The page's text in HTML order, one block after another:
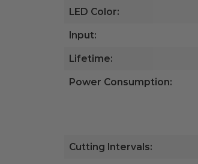
LED Color:
Input:
Lifetime:
Power Consumption:
Cutting Intervals: